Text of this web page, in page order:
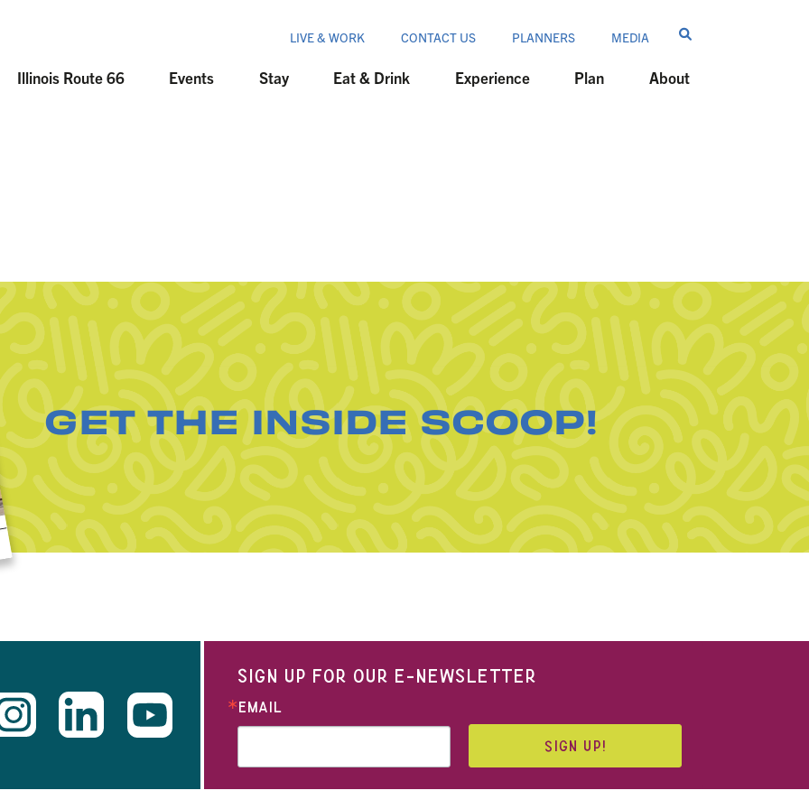
LIVE & WORK CONTACT US PLANNERS MEDIA
Illinois Route 66 Events Stay Eat & Drink Experience Plan About
GET THE INSIDE SCOOP!
SIGN UP FOR OUR E-NEWSLETTER
EMAIL
SIGN UP!